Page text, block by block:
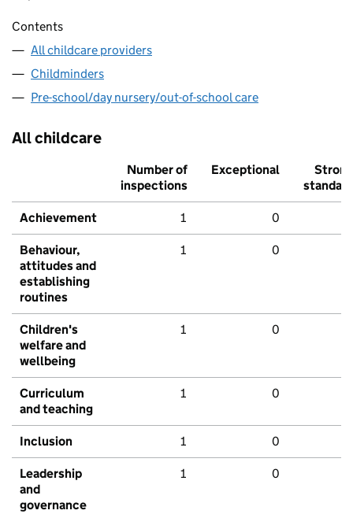
Contents
All childcare providers
Childminders
Pre-school/day nursery/out-of-school care
All childcare
Number of
inspections
Exceptional
Strong
standard
Achievement 1 0
Behaviour,
attitudes and
establishing
routines
1 0
Children's
welfare and
wellbeing
1 0
Curriculum
and teaching
1 0
Inclusion 1 0
Leadership
and
governance
1 0